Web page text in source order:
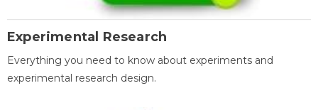
Experimental Research
Everything you need to know about experiments and
experimental research design.